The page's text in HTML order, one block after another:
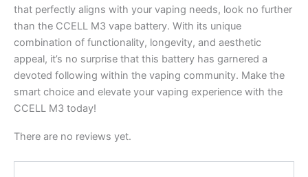
that perfectly aligns with your vaping needs, look no further
than the CCELL M3 vape battery. With its unique
combination of functionality, longevity, and aesthetic
appeal, it’s no surprise that this battery has garnered a
devoted following within the vaping community. Make the
smart choice and elevate your vaping experience with the
CCELL M3 today!
There are no reviews yet.